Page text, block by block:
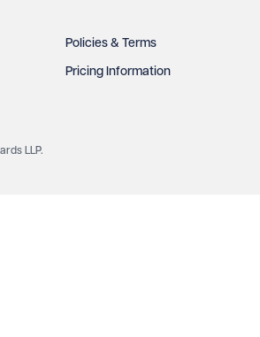
Policies & Terms
Pricing Information
LLP.